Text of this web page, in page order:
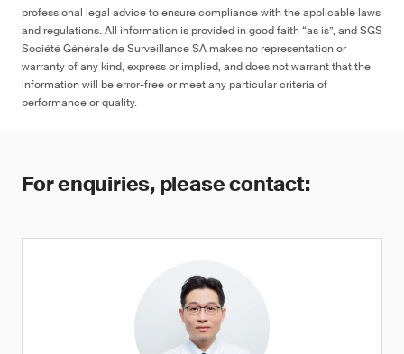
professional legal advice to ensure compliance with the applicable laws
and regulations. All information is provided in good faith “as is”, and SGS
Société Générale de Surveillance SA makes no representation or
warranty of any kind, express or implied, and does not warrant that the
information will be error-free or meet any particular criteria of
performance or quality.
For enquiries, please contact: